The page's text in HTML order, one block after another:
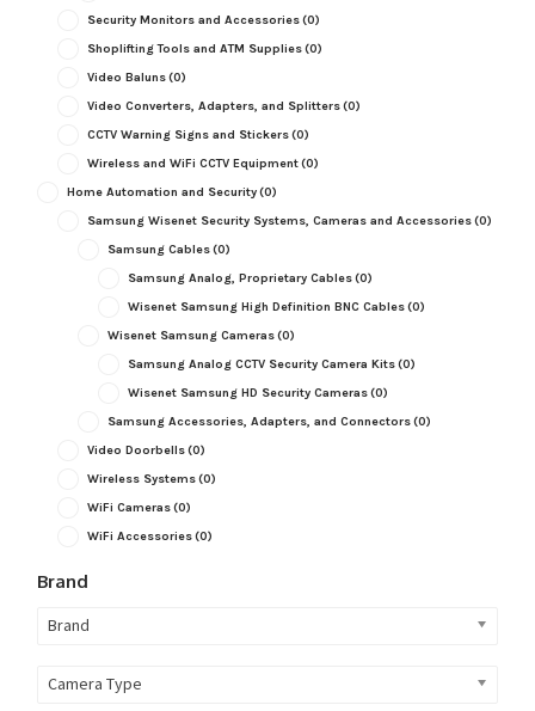
Security Monitors and Accessories(0)
Shoplifting Tools and ATM Supplies(0)
Video Baluns(0)
Video Converters, Adapters, and Splitters(0)
CCTV Warning Signs and Stickers(0)
Wireless and WiFi CCTV Equipment(0)
Home Automation and Security(0)
Samsung Wisenet Security Systems, Cameras and Accessories(0)
Samsung Cables(0)
Samsung Analog, Proprietary Cables(0)
Wisenet Samsung High Definition BNC Cables(0)
Wisenet Samsung Cameras(0)
Samsung Analog CCTV Security Camera Kits(0)
Wisenet Samsung HD Security Cameras(0)
Samsung Accessories, Adapters, and Connectors(0)
Video Doorbells(0)
Wireless Systems(0)
WiFi Cameras(0)
WiFi Accessories(0)
Brand
Brand
Camera Type